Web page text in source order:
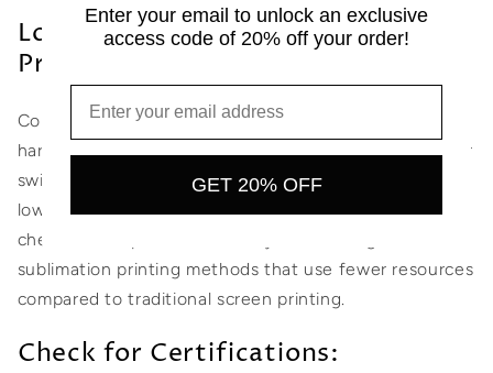
Look for Eco-Friendly Dyes and
Printing:
Conventional dyeing and printing processes can be
harmful to the environment and human health. Opt for
swimwear brands that use eco-friendly dyes, such as
low-impact or natural dyes, which have a reduced
chemical footprint. Additionally, look for digital or
sublimation printing methods that use fewer resources
compared to traditional screen printing.
Check for Certifications:
Enter your email to unlock an exclusive
access code of 20% off your order!
GET 20% OFF